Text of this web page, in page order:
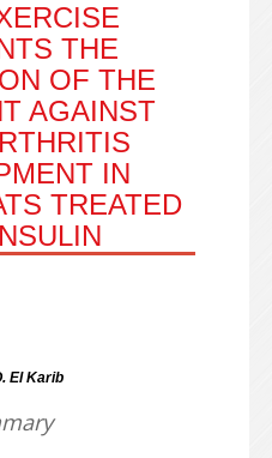
THE
OF THE
AGAINST
IN
TREATED
El Karib